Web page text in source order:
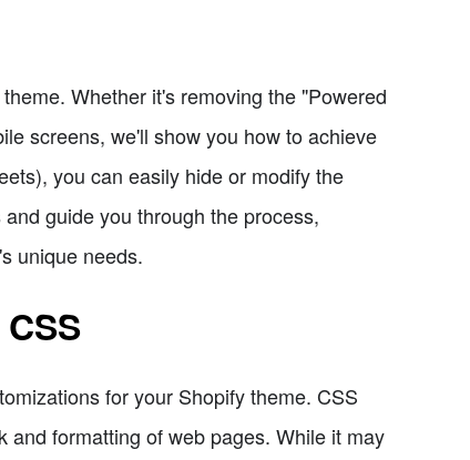
Whether it's removing the "Powered
screens, we'll show you how to achieve
you can easily hide or modify the
guide you through the process,
unique needs.
for your Shopify theme. CSS
formatting of web pages. While it may